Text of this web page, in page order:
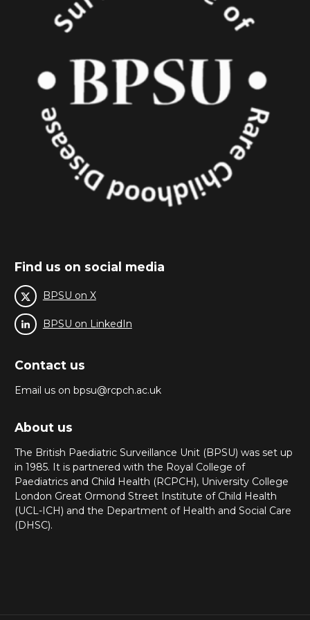
Find us on social media
BPSU on X
BPSU on LinkedIn
Contact us
Email us on bpsu@rcpch.ac.uk
About us
The British Paediatric Surveillance Unit (BPSU) was set up
in 1985. It is partnered with the Royal College of
Paediatrics and Child Health (RCPCH), University College
London Great Ormond Street Institute of Child Health
(UCL-ICH) and the Department of Health and Social Care
(DHSC).